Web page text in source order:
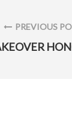
PREVIOUS